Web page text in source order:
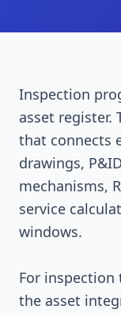
Inspection
asset register.
that connects
drawings,
mechanisms,
service
windows.
For inspection
the asset